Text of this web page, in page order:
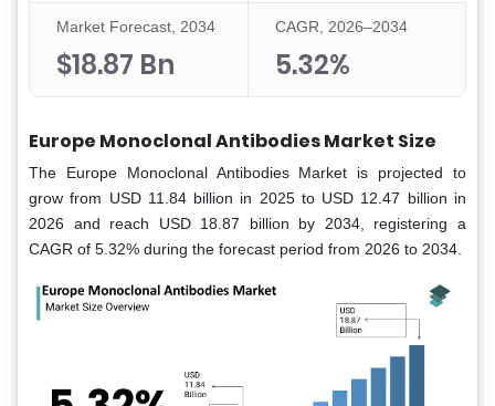
Market Forecast, 2034
$18.87 Bn
CAGR, 2026–2034
5.32%
Europe Monoclonal Antibodies Market Size
The Europe Monoclonal Antibodies Market is projected to
grow from USD 11.84 billion in 2025 to USD 12.47 billion in
2026 and reach USD 18.87 billion by 2034, registering a
CAGR of 5.32% during the forecast period from 2026 to 2034.